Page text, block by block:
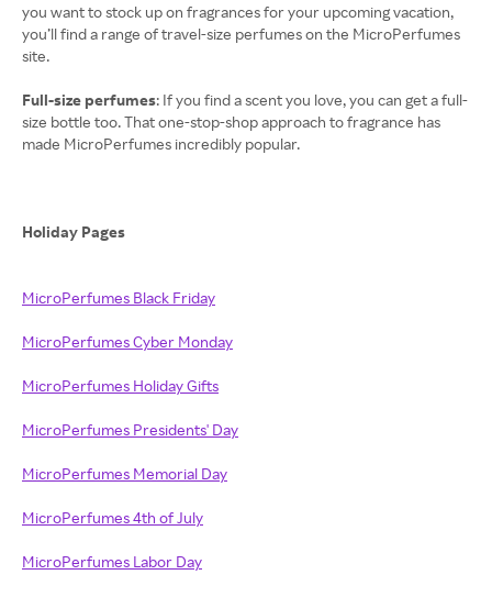
you want to stock up on fragrances for your upcoming vacation,
you’ll find a range of travel-size perfumes on the MicroPerfumes
site.
Full-size perfumes: If you find a scent you love, you can get a full-
size bottle too. That one-stop-shop approach to fragrance has
made MicroPerfumes incredibly popular.
Holiday Pages
MicroPerfumes Black Friday
MicroPerfumes Cyber Monday
MicroPerfumes Holiday Gifts
MicroPerfumes Presidents' Day
MicroPerfumes Memorial Day
MicroPerfumes 4th of July
MicroPerfumes Labor Day